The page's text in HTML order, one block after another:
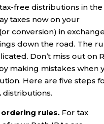
free distributions in the
taxes now on your
conversion) in
down the road. The
Don’t miss out on
making mistakes when
Here are five steps
distributions.
ordering rules.For tax